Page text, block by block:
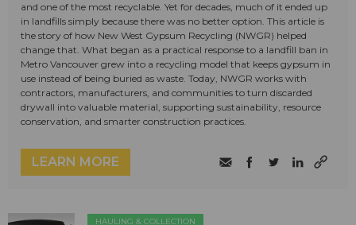
and one of the most recyclable. Yet for decades, much of it ended up
in landfills simply because there was no better option. This article is
the story of how New West Gypsum Recycling (NWGR) helped
change that. What began as a practical response to a landfill ban in
Metro Vancouver grew into a recycling model that keeps gypsum in
use instead of being buried as waste. Today, NWGR works with
contractors, manufacturers, and communities to turn discarded
drywall into valuable material, supporting sustainability, resource
conservation, and smarter construction practices.
LEARN MORE
HAULING & COLLECTION